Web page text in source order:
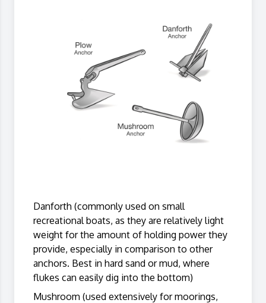
Danforth (commonly used on small
recreational boats, as they are relatively light
weight for the amount of holding power they
provide, especially in comparison to other
anchors. Best in hard sand or mud, where
flukes can easily dig into the bottom)
Mushroom (used extensively for moorings,